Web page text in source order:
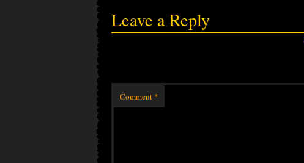
Leave a Reply
Comment *